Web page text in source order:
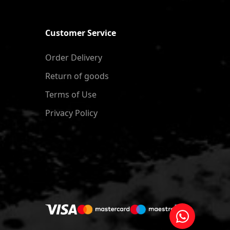
Customer Service
Order Delivery
Return of goods
Terms of Use
Privacy Policy